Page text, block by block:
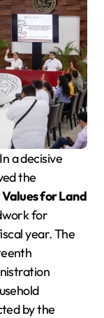
a decisive
the
for Land
for
year. The
by the